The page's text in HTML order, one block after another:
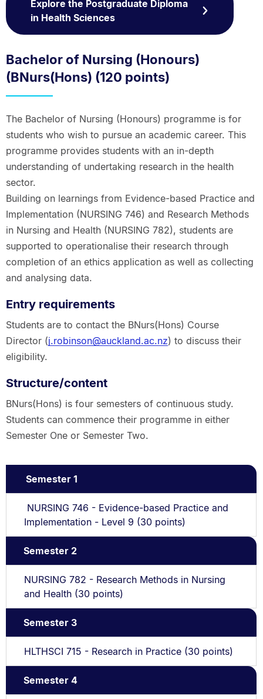
Explore the Postgraduate Diploma
in Health Sciences
Bachelor of Nursing (Honours)
(BNurs(Hons) (120 points)
The Bachelor of Nursing (Honours) programme is for
students who wish to pursue an academic career. This
programme provides students with an in-depth
understanding of undertaking research in the health
sector.
Building on learnings from Evidence-based Practice and
Implementation (NURSING 746) and Research Methods
in Nursing and Health (NURSING 782), students are
supported to operationalise their research through
completion of an ethics application as well as collecting
and analysing data.
Entry requirements
Students are to contact the BNurs(Hons) Course
Director (j.robinson@auckland.ac.nz) to discuss their
eligibility.
Structure/content
BNurs(Hons) is four semesters of continuous study.
Students can commence their programme in either
Semester One or Semester Two.
Semester 1
NURSING 746 - Evidence-based Practice and
Implementation - Level 9 (30 points)
Semester 2
NURSING 782 - Research Methods in Nursing
and Health (30 points)
Semester 3
HLTHSCI 715 - Research in Practice (30 points)
Semester 4